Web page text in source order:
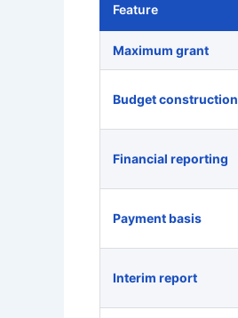
Feature
Maximum grant
Budget construction
Financial reporting
Payment basis
Interim report